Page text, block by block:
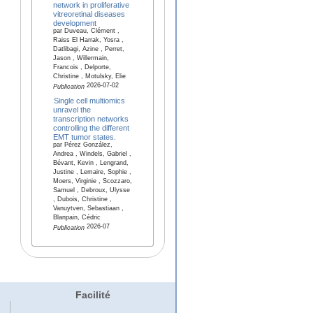
network in proliferative
vitreoretinal diseases
development
par Duveau, Clément ,
Raiss El Harrak, Yosra ,
Datlibagi, Azine , Perret,
Jason , Willermain,
Francois , Delporte,
Christine , Motulsky, Elie
Publication2026-07-02
Single cell multiomics
unravel the
transcription networks
controlling the different
EMT tumor states.
par Pérez González,
Andrea , Windels, Gabriel ,
Bévant, Kevin , Lengrand,
Justine , Lemaire, Sophie ,
Moers, Virginie , Scozzaro,
Samuel , Debroux, Ulysse
, Dubois, Christine ,
Vanuytven, Sebastiaan ,
Blanpain, Cédric
Publication2026-07
Facilité